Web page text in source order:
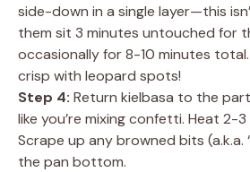
side-down in a single layer—this
them sit 3 minutes untouched for
occasionally for 8-10 minutes
crisp with leopard spots!
Step 4: Return kielbasa to the
like you’re mixing confetti. Heat 2-3
Scrape up any browned bits (a.k.a.
the pan bottom.